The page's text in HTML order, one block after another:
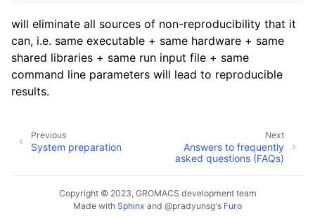
will eliminate all sources of non-reproducibility that it
can, i.e. same executable + same hardware + same
shared libraries + same run input file + same
command line parameters will lead to reproducible
results.
Next
Answers to frequently
asked questions (FAQs)
Previous
System preparation
Copyright © 2023, GROMACS development team
Made with Sphinx and @pradyunsg's Furo